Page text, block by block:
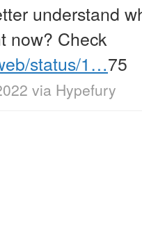
understand
now? Check
status/1…75
via Hypefury